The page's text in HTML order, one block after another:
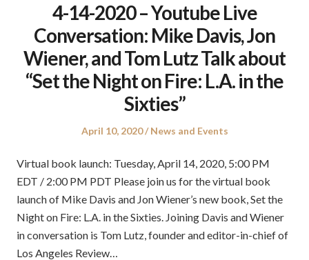
4-14-2020 – Youtube Live
Conversation: Mike Davis, Jon
Wiener, and Tom Lutz Talk about
“Set the Night on Fire: L.A. in the
Sixties”
Posted
April 10, 2020
Posted
News and Events
Virtual book launch: Tuesday, April 14, 2020, 5:00 PM
EDT / 2:00 PM PDT Please join us for the virtual book
launch of Mike Davis and Jon Wiener’s new book, Set the
Night on Fire: L.A. in the Sixties. Joining Davis and Wiener
in conversation is Tom Lutz, founder and editor-in-chief of
Los Angeles Review…